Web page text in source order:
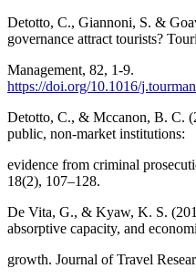
Detotto, C., Giannoni, S. &
governance attract tourists?
Management, 82, 1-9.
https://doi.org/10.1016/
Detotto, C., & Mccanon, B. C.
public, non-market institutions:
evidence from criminal
18(2), 107–128.
De Vita, G., & Kyaw, K. S.
absorptive capacity, and
growth. Journal of Travel